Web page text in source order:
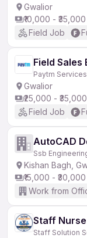
Gwalior
₹10,000 - ₹35,000
Field Job
Field Sales
Paytm
Gwalior
₹25,000 - ₹35,000
Field Job
AutoCAD
Ssb
Kishan Bagh,
₹15,000 - ₹30,000
Work from
Staff Nurse
Staff Solution